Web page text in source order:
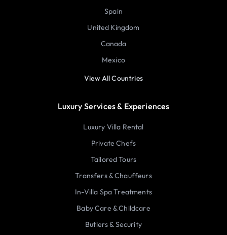
Spain
United Kingdom
Canada
Mexico
View All Countries
Luxury Services & Experiences
Luxury Villa Rental
Private Chefs
Tailored Tours
Transfers & Chauffeurs
In-Villa Spa Treatments
Baby Care & Childcare
Butlers & Security